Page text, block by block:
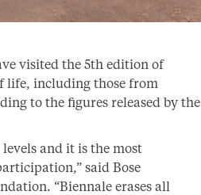
visited the 5th edition of
life, including those from
to the figures released by the
and it is the most
said Bose
“Biennale erases all